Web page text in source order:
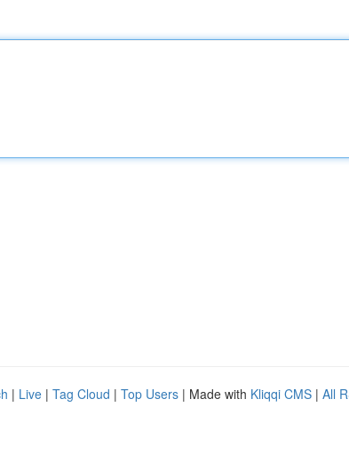
| Live | Tag Cloud | Top Users | Made with Kliqqi CMS | All